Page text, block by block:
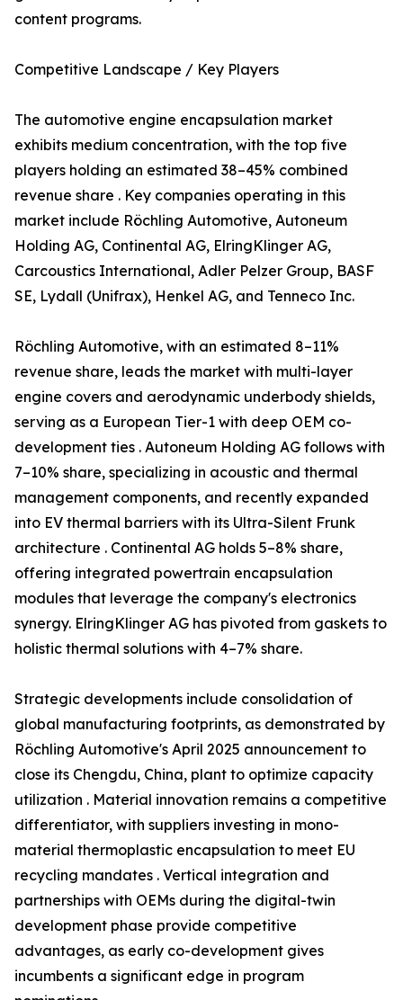
content programs.
Competitive Landscape / Key Players
The automotive engine encapsulation market
exhibits medium concentration, with the top five
players holding an estimated 38–45% combined
revenue share . Key companies operating in this
market include Röchling Automotive, Autoneum
Holding AG, Continental AG, ElringKlinger AG,
Carcoustics International, Adler Pelzer Group, BASF
SE, Lydall (Unifrax), Henkel AG, and Tenneco Inc.
Röchling Automotive, with an estimated 8–11%
revenue share, leads the market with multi-layer
engine covers and aerodynamic underbody shields,
serving as a European Tier-1 with deep OEM co-
development ties . Autoneum Holding AG follows with
7–10% share, specializing in acoustic and thermal
management components, and recently expanded
into EV thermal barriers with its Ultra-Silent Frunk
architecture . Continental AG holds 5–8% share,
offering integrated powertrain encapsulation
modules that leverage the company's electronics
synergy. ElringKlinger AG has pivoted from gaskets to
holistic thermal solutions with 4–7% share.
Strategic developments include consolidation of
global manufacturing footprints, as demonstrated by
Röchling Automotive's April 2025 announcement to
close its Chengdu, China, plant to optimize capacity
utilization . Material innovation remains a competitive
differentiator, with suppliers investing in mono-
material thermoplastic encapsulation to meet EU
recycling mandates . Vertical integration and
partnerships with OEMs during the digital-twin
development phase provide competitive
advantages, as early co-development gives
incumbents a significant edge in program